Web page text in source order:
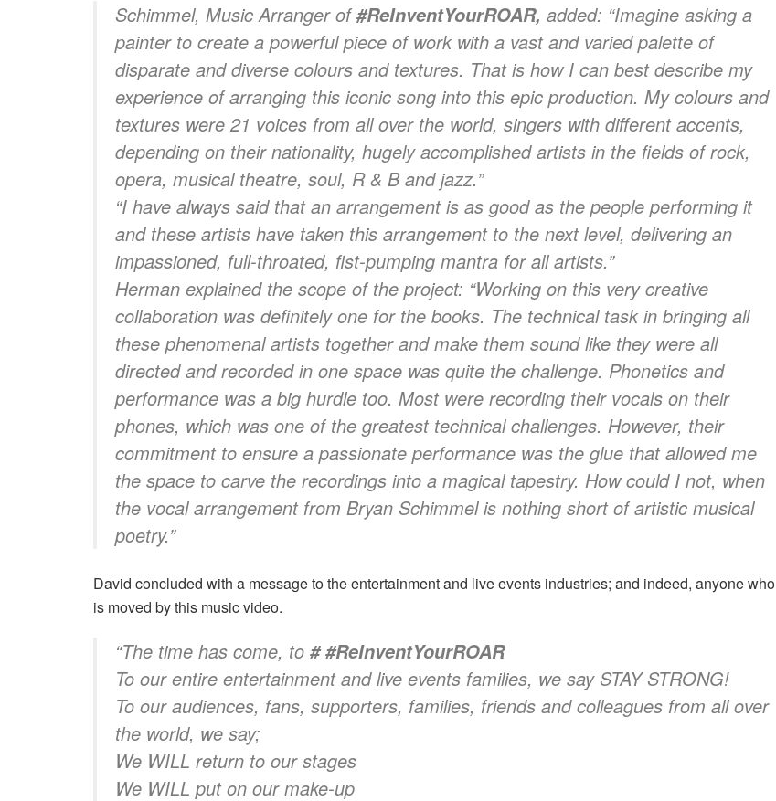
Schimmel, Music Arranger of#ReInventYourROAR, added: “Imagine asking a
painter to create a powerful piece of work with a vast and varied palette of
disparate and diverse colours and textures. That is how I can best describe my
experience of arranging this iconic song into this epic production. My colours and
textures were 21 voices from all over the world, singers with different accents,
depending on their nationality, hugely accomplished artists in the fields of rock,
opera, musical theatre, soul, R & B and jazz.”
“I have always said that an arrangement is as good as the people performing it
and these artists have taken this arrangement to the next level, delivering an
impassioned, full-throated, fist-pumping mantra for all artists.”
Herman explained the scope of the project: “Working on this very creative
collaboration was definitely one for the books. The technical task in bringing all
these phenomenal artists together and make them sound like they were all
directed and recorded in one space was quite the challenge. Phonetics and
performance was a big hurdle too. Most were recording their vocals on their
phones, which was one of the greatest technical challenges. However, their
commitment to ensure a passionate performance was the glue that allowed me
the space to carve the recordings into a magical tapestry. How could I not, when
the vocal arrangement from Bryan Schimmel is nothing short of artistic musical
poetry.”
David concluded with a message to the entertainment and live events industries; and indeed, anyone who
is moved by this music video.
“The time has come, to # #ReInventYourROAR
To our entire entertainment and live events families, we say STAY STRONG!
To our audiences, fans, supporters, families, friends and colleagues from all over
the world, we say;
We WILL return to our stages
We WILL put on our make-up